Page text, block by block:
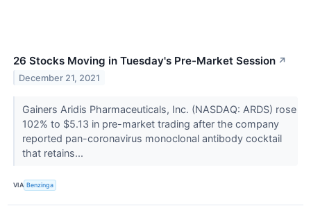
26 Stocks Moving in Tuesday's Pre-Market Session ↗
December 21, 2021
Gainers Aridis Pharmaceuticals, Inc. (NASDAQ: ARDS) rose
102% to $5.13 in pre-market trading after the company
reported pan-coronavirus monoclonal antibody cocktail
that retains...
VIA Benzinga